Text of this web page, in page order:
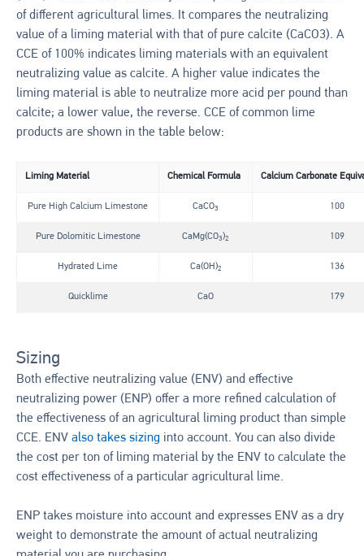
of different agricultural limes. It compares the neutralizing
value of a liming material with that of pure calcite (CaCO3). A
CCE of 100% indicates liming materials with an equivalent
neutralizing value as calcite. A higher value indicates the
liming material is able to neutralize more acid per pound than
calcite; a lower value, the reverse. CCE of common lime
products are shown in the table below:
Liming Material Chemical Formula Calcium Carbonate
Pure High Calcium Limestone CaCO3 100
Pure Dolomitic Limestone CaMg(CO3 )2 109
Hydrated Lime Ca(OH)2 136
Quicklime CaO 179
Sizing
Both effective neutralizing value (ENV) and effective
neutralizing power (ENP) offer a more refined calculation of
the effectiveness of an agricultural liming product than simple
CCE. ENV also takes sizing into account. You can also divide
the cost per ton of liming material by the ENV to calculate the
cost effectiveness of a particular agricultural lime.
ENP takes moisture into account and expresses ENV as a dry
weight to demonstrate the amount of actual neutralizing